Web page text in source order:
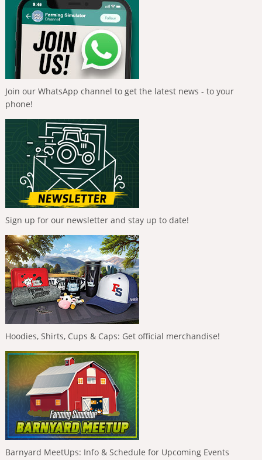
Join our WhatsApp channel to get the latest news - to your
phone!
Sign up for our newsletter and stay up to date!
Hoodies, Shirts, Cups & Caps: Get official merchandise!
Barnyard MeetUps: Info & Schedule for Upcoming Events